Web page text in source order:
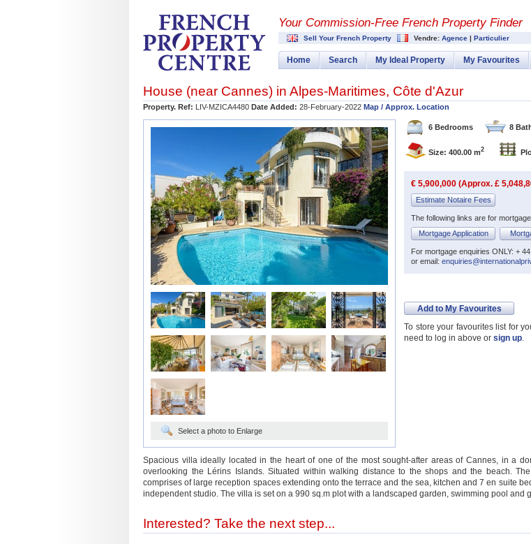
Your Commission-Free French Property Finder
Sell Your French Property Vendre: Agence | Particulier
Home Search My Ideal Property My Favourites
House (near Cannes) in Alpes-Maritimes, Côte d'Azur
Property. Ref: LIV-MZICA4480 Date Added: 28-February-2022 Map / Approx. Location
Select a photo to Enlarge
6 Bedrooms 8
Size: 400.00 m2
€ 5,900,000 (Approx. £
Estimate Notaire Fees
The following links are for
Mortgage Application
For mortgage enquiries ONLY: +
or email:
Add to My Favourites
To store your favourites list for
need to log in above or sign up.
Spacious villa ideally located in the heart of one of the most sought-after areas of Cannes, in a
overlooking the Lérins Islands. Situated within walking distance to the shops and the beach.
comprises of large reception spaces extending onto the terrace and the sea, kitchen and 7 en suite
independent studio. The villa is set on a 990 sq.m plot with a landscaped garden, swimming pool and
Interested? Take the next step...